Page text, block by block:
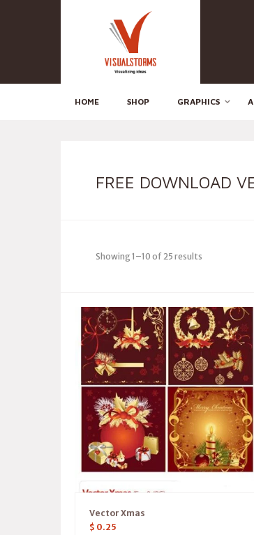
HOME SHOP GRAPHICS
FREE DOWNLOAD
Showing 1–10 of 25 results
Vector Xmas
$ 0.25